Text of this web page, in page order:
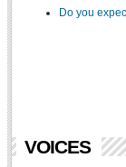
Do you
VOICES